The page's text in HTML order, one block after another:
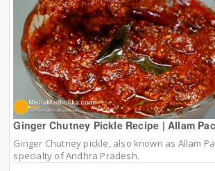
Ginger Chutney Pickle Recipe | Allam
Ginger Chutney pickle, also known as Allam
specialty of Andhra Pradesh.